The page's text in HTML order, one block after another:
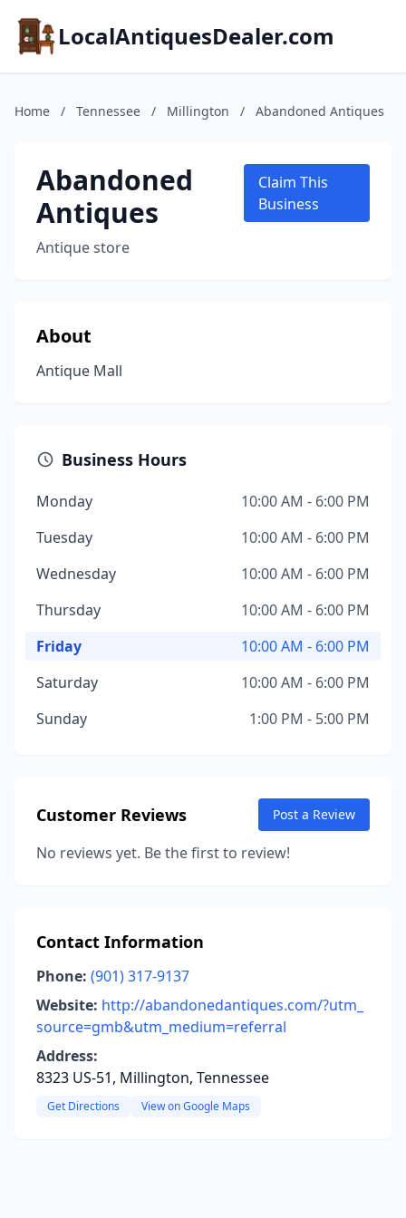
LocalAntiquesDealer.com
Home / Tennessee / Millington / Abandoned Antiques
Abandoned
Antiques
Antique store
Claim This
Business
About
Antique Mall
Business Hours
Monday
10:00 AM - 6:00 PM
Tuesday
10:00 AM - 6:00 PM
Wednesday
10:00 AM - 6:00 PM
Thursday
10:00 AM - 6:00 PM
Friday
10:00 AM - 6:00 PM
Saturday
10:00 AM - 6:00 PM
Sunday
1:00 PM - 5:00 PM
Customer Reviews Post a Review
No reviews yet. Be the first to review!
Contact Information
Phone: (901) 317-9137
Website: http://abandonedantiques.com/?utm_
source=gmb&utm_medium=referral
Address:
8323 US-51, Millington, Tennessee
Get Directions View on Google Maps